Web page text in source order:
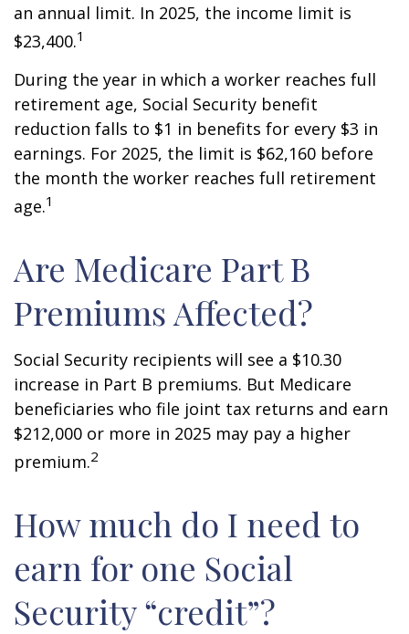
an annual limit. In 2025, the income limit is
$23,400.1
During the year in which a worker reaches full
retirement age, Social Security benefit
reduction falls to $1 in benefits for every $3 in
earnings. For 2025, the limit is $62,160 before
the month the worker reaches full retirement
age.1
Are Medicare Part B
Premiums Affected?
Social Security recipients will see a $10.30
increase in Part B premiums. But Medicare
beneficiaries who file joint tax returns and earn
$212,000 or more in 2025 may pay a higher
premium.2
How much do I need to
earn for one Social
Security “credit”?